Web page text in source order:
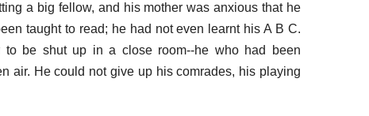
a big fellow, and his mother was anxious that he
taught to read; he had not even learnt his A B C.
to be shut up in a close room--he who had been
air. He could not give up his comrades, his playing